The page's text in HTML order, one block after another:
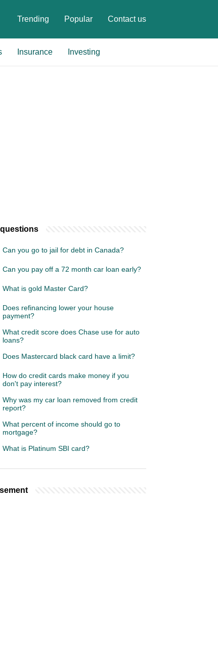
Trending Popular Contact us
Insurance Investing
Can you go to jail for debt in Canada?
Can you pay off a 72 month car loan early?
What is gold Master Card?
Does refinancing lower your house
payment?
What credit score does Chase use for auto
loans?
Does Mastercard black card have a limit?
How do credit cards make money if you
don't pay interest?
Why was my car loan removed from credit
report?
What percent of income should go to
mortgage?
What is Platinum SBI card?